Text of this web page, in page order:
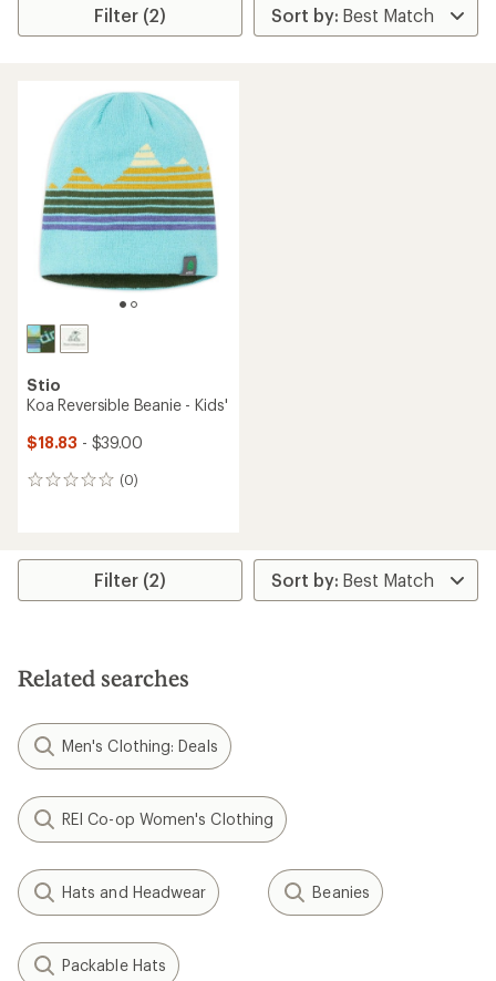
Filter (2)
Stio
Koa Reversible Beanie - Kids'
$18.83 - $39.00
(0)
0
Filter (2)
Related searches
Men's Clothing: Deals
REI Co-op Women's Clothing
Hats and Headwear Beanies
Packable Hats